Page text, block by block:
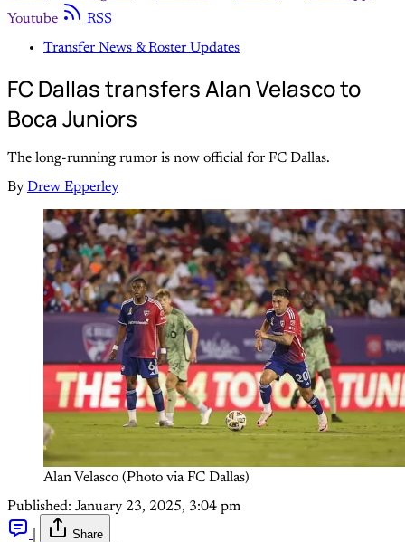
Youtube
RSS
Transfer News & Roster Updates
FC Dallas transfers Alan Velasco to
Boca Juniors
The long-running rumor is now official for FC Dallas.
By Drew Epperley
Alan Velasco (Photo via FC Dallas)
Published: January 23, 2025, 3:04 pm
Share